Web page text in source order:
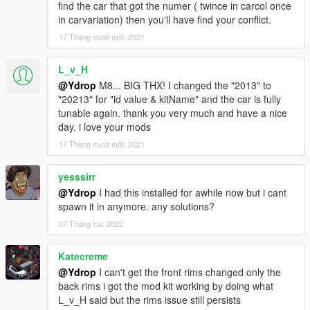
-Turbofan made by BB20 (extra 1/2)
-BN style hood
-2 Intruder style Grill (replace the rally foglight)
-5 new livery (7/8/11 made by K1LLAFANTASY)
Fixed:
-The rotating poly
-Mirror texture and placement
-326 power style wing was rescaled
1.0 : release
features :
- Custom Handling
- Custom Sound
- Custom interior, chassis, front and rear subframe and
suspension.
- Custom engine
- Animated Intercooler fans (with the Formula Drift interior)
- More than 230 tuning parts
find the car that got the numer ( twince in carcol once
in carvariation) then you'll have find your conflict.
17 Tháng mười một, 2021
L_v_H
@Ydrop M8... BIG THX! I changed the "2013" to
"20213" for "id value & kitName" and the car is fully
tunable again. thank you very much and have a nice
day. i love your mods
17 Tháng mười một, 2021
yesssirr
@Ydrop I had this installed for awhile now but i cant
spawn it in anymore. any solutions?
07 Tháng hai, 2022
Katecreme
@Ydrop I can't get the front rims changed only the
back rims i got the mod kit working by doing what
L_v_H said but the rims issue still persists